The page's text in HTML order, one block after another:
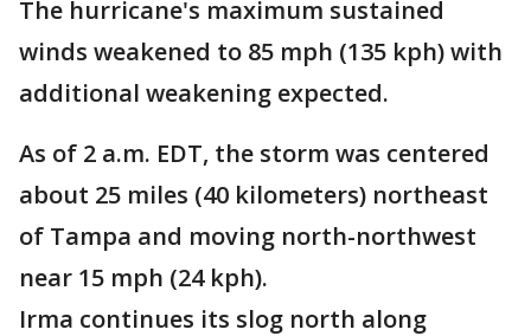
The hurricane's maximum sustained
winds weakened to 85 mph (135 kph) with
additional weakening expected.
As of 2 a.m. EDT, the storm was centered
about 25 miles (40 kilometers) northeast
of Tampa and moving north-northwest
near 15 mph (24 kph).
Irma continues its slog north along